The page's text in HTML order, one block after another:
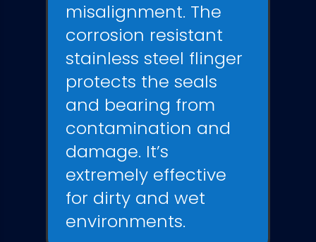
misalignment. The
corrosion resistant
stainless steel flinger
protects the seals
and bearing from
contamination and
damage. It’s
extremely effective
for dirty and wet
environments.